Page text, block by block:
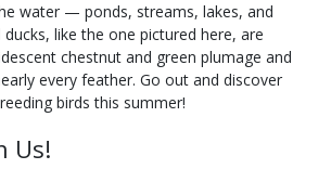
water — ponds, streams, lakes, and
like the one pictured here, are
chestnut and green plumage and
every feather. Go out and discover
birds this summer!
Us!